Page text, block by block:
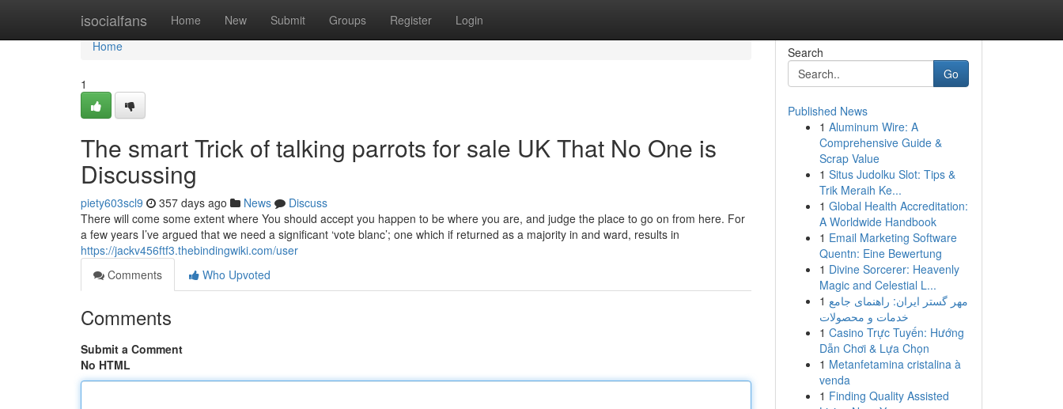
isocialfans Home New Submit Groups Register Login
Home
Home
1
The smart Trick of talking parrots for sale UK That No One is
Discussing
piety603scl9 357 days ago News
Discuss
There will come some extent where You should accept you happen to be where you are, and judge the place to go on from here. For
a few years I’ve argued that we need a significant ‘vote blanc’; one which if returned as a majority in and ward, results in
https://jackv456ftf3.thebindingwiki.com/user
Comments
Who Upvoted
Comments
Submit a Comment
No HTML
Search
Go
Published News
1 Aluminum Wire: A
Comprehensive Guide &
Scrap Value
1 Situs Judolku Slot: Tips &
Trik Meraih Ke...
1 Global Health Accreditation:
A Worldwide Handbook
1 Email Marketing Software
Quentn: Eine Bewertung
1 Divine Sorcerer: Heavenly
Magic and Celestial L...
1 مهر گستر ایران: راهنمای جامع
خدمات و محصولات
1 Casino Trực Tuyến: Hướng
Dẫn Chơi & Lựa Chọn
1 Metanfetamina cristalina à
venda
1 Finding Quality Assisted